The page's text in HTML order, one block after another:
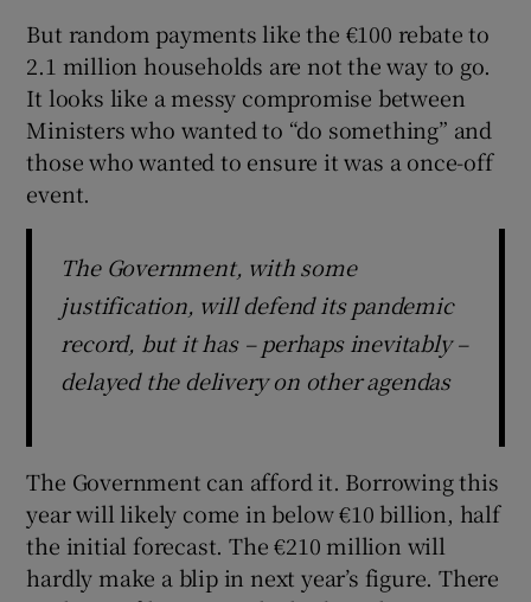
But random payments like the €100 rebate to
2.1 million households are not the way to go.
It looks like a messy compromise between
Ministers who wanted to “do something” and
those who wanted to ensure it was a once-off
event.
The Government, with some
justification, will defend its pandemic
record, but it has – perhaps inevitably –
delayed the delivery on other agendas
The Government can afford it. Borrowing this
year will likely come in below €10 billion, half
the initial forecast. The €210 million will
hardly make a blip in next year’s figure. There